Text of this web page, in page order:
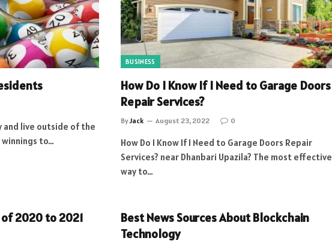
live outside of the
to…
BUSINESS
How Do I Know If I Need to Garage Doors
Repair Services?
ByJack August 23, 2022 0
How Do I Know If I Need to Garage Doors Repair
Services? near Dhanbari Upazila? The most effective
way to…
2020 to 2021
Best News Sources About Blockchain
Technology